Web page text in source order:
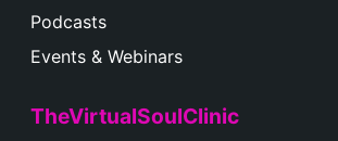
Podcasts
Events & Webinars
TheVirtualSoulClinic